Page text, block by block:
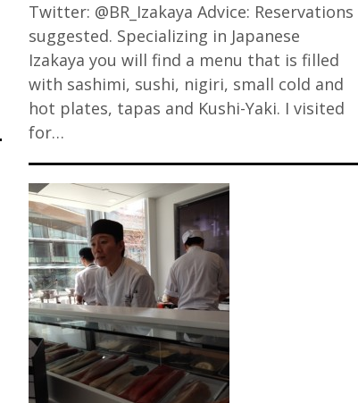
Twitter: @BR_Izakaya Advice: Reservations
suggested. Specializing in Japanese
Izakaya you will find a menu that is filled
with sashimi, sushi, nigiri, small cold and
hot plates, tapas and Kushi-Yaki. I visited
for…